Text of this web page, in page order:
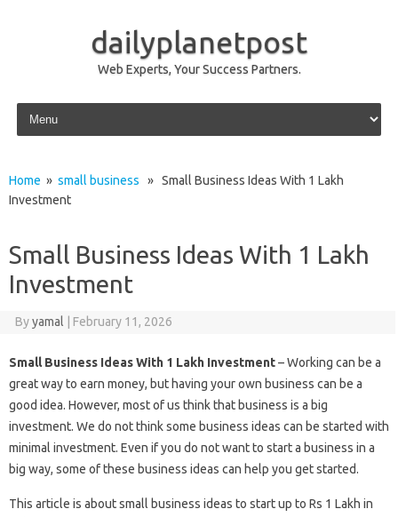
dailyplanetpost
Web Experts, Your Success Partners.
Skip to content
Home » small business » Small Business Ideas With 1 Lakh
Investment
Small Business Ideas With 1 Lakh
Investment
Byyamal February 11, 2026
Small Business Ideas With 1 Lakh Investment– Working can be a
great way to earn money, but having your own business can be a
good idea. However, most of us think that business is a big
investment. We do not think some business ideas can be started with
minimal investment. Even if you do not want to start a business in a
big way, some of these business ideas can help you get started.
This article is about small business ideas to start up to Rs 1 Lakh in